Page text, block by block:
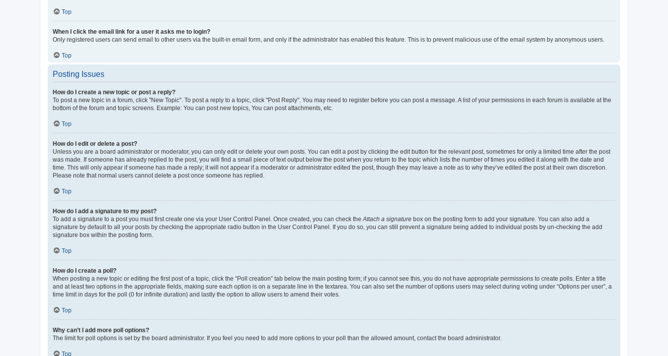
Top
When I click the email link for a user it asks me to login?
Only registered users can send email to other users via the built-in email form, and only if the administrator has enabled this feature. This is to prevent malicious use of the email system by anonymous users.
Top
Posting Issues
How do I create a new topic or post a reply?
To post a new topic in a forum, click "New Topic". To post a reply to a topic, click "Post Reply". You may need to register before you can post a message. A list of your permissions in each forum is available at the
bottom of the forum and topic screens. Example: You can post new topics, You can post attachments, etc.
Top
How do I edit or delete a post?
Unless you are a board administrator or moderator, you can only edit or delete your own posts. You can edit a post by clicking the edit button for the relevant post, sometimes for only a limited time after the post
was made. If someone has already replied to the post, you will find a small piece of text output below the post when you return to the topic which lists the number of times you edited it along with the date and
time. This will only appear if someone has made a reply; it will not appear if a moderator or administrator edited the post, though they may leave a note as to why they’ve edited the post at their own discretion.
Please note that normal users cannot delete a post once someone has replied.
Top
How do I add a signature to my post?
To add a signature to a post you must first create one via your User Control Panel. Once created, you can check the Attach a signature box on the posting form to add your signature. You can also add a
signature by default to all your posts by checking the appropriate radio button in the User Control Panel. If you do so, you can still prevent a signature being added to individual posts by un-checking the add
signature box within the posting form.
Top
How do I create a poll?
When posting a new topic or editing the first post of a topic, click the “Poll creation” tab below the main posting form; if you cannot see this, you do not have appropriate permissions to create polls. Enter a title
and at least two options in the appropriate fields, making sure each option is on a separate line in the textarea. You can also set the number of options users may select during voting under “Options per user”, a
time limit in days for the poll (0 for infinite duration) and lastly the option to allow users to amend their votes.
Top
Why can’t I add more poll options?
The limit for poll options is set by the board administrator. If you feel you need to add more options to your poll than the allowed amount, contact the board administrator.
Top